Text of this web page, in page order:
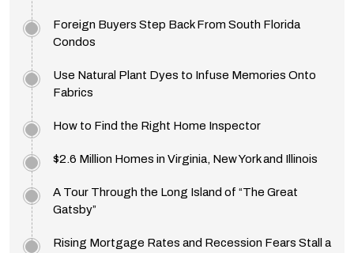
Foreign Buyers Step Back From South Florida
Condos
Use Natural Plant Dyes to Infuse Memories Onto
Fabrics
How to Find the Right Home Inspector
$2.6 Million Homes in Virginia, New York and Illinois
A Tour Through the Long Island of “The Great
Gatsby”
Rising Mortgage Rates and Recession Fears Stall a